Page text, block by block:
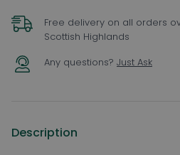
Free delivery on all orders
Scottish Highlands
Any questions? Just Ask
Description